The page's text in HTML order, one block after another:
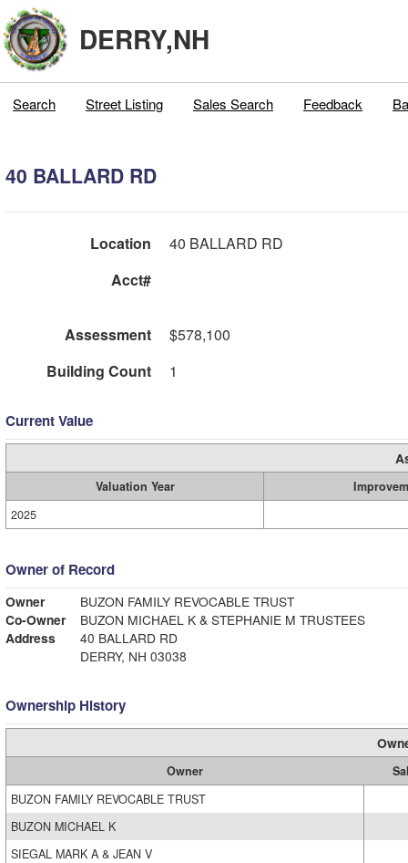
DERRY,NH
Search Street Listing Sales Search Feedback
40 BALLARD RD
Location
40 BALLARD RD
Acct#
Assessment
$578,100
Building Count
1
Current Value
Valuation Year
2025
Owner of Record
Owner
BUZON FAMILY REVOCABLE TRUST
Co-Owner
BUZON MICHAEL K & STEPHANIE M TRUSTEES
Address
40 BALLARD RD
DERRY, NH 03038
Ownership History
Owner
BUZON FAMILY REVOCABLE TRUST
BUZON MICHAEL K
SIEGAL MARK A & JEAN V